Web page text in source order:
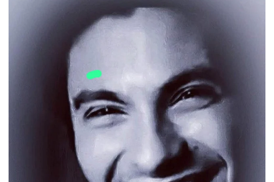
Reunion With
Elderly Women-
VIDEO